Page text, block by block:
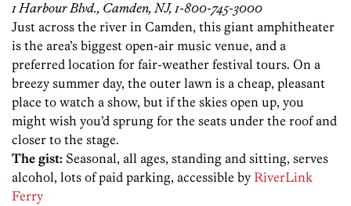
1 Harbour Blvd., Camden, NJ, 1-800-745-3000
Just across the river in Camden, this giant amphitheater
is the area’s biggest open-air music venue, and a
preferred location for fair-weather festival tours. On a
breezy summer day, the outer lawn is a cheap, pleasant
place to watch a show, but if the skies open up, you
might wish you’d sprung for the seats under the roof and
closer to the stage.
The gist: Seasonal, all ages, standing and sitting, serves
alcohol, lots of paid parking, accessible by RiverLink
Ferry